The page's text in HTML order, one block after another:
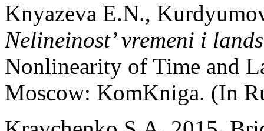
Knyazeva E.N.,
Nelineinost’ vremeni i
Nonlinearity of Time and
Moscow: KomKniga. (In